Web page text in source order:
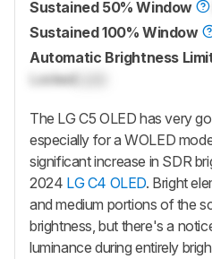
Sustained 50% Window
Sustained 100% Window
Automatic Brightness
Locked
The LG C5 OLED has very
especially for a WOLED
significant increase in SDR
2024 LG C4 OLED. Bright
and medium portions of the
brightness, but there's a
luminance during entirely